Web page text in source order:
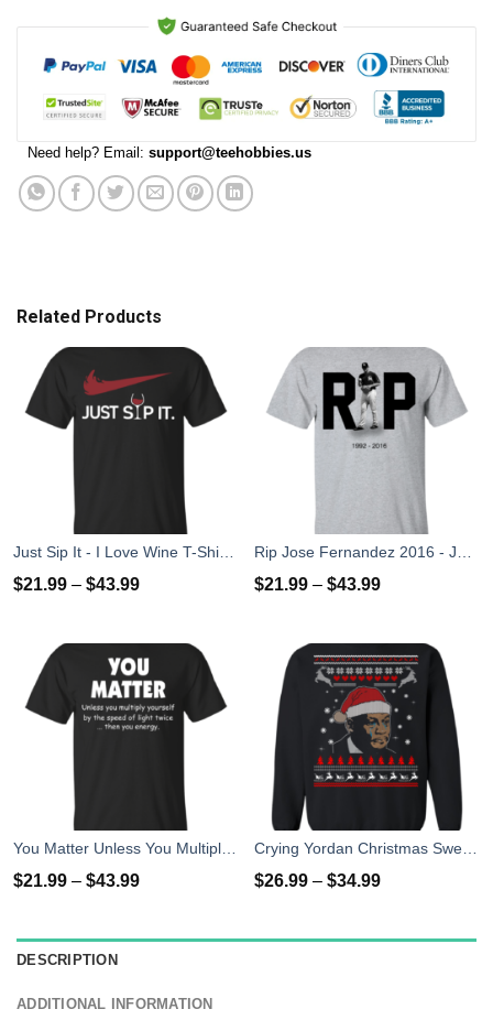
Need help? Email: support@teehobbies.us
Related Products
$21.99 – $43.99 $21.99 – $43.99
$21.99 – $43.99 $26.99 – $34.99
DESCRIPTION
ADDITIONAL INFORMATION